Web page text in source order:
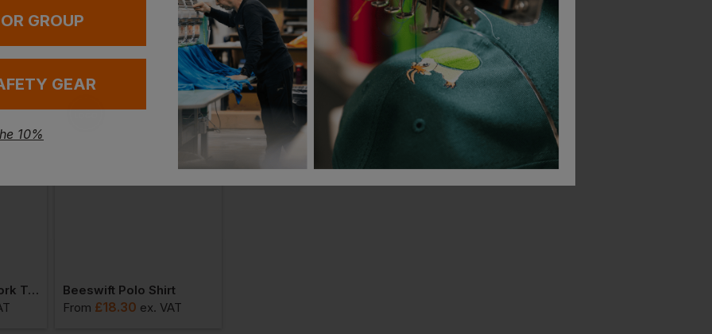
Beeswift Action Work Trousers
Beeswift Polo Shirt
From £18.30 ex. VAT
GROUP
GEAR
10%